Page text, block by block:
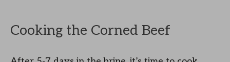
Cooking the Corned Beef